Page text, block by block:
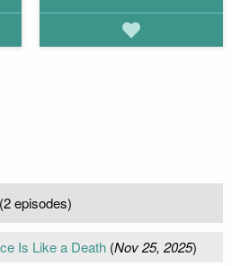
episodes)
Is Like a Death(Nov 25, 2025)